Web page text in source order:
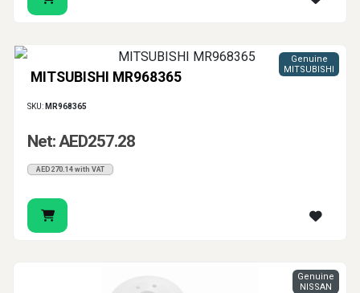
MITSUBISHI MR968365
Genuine
MITSUBISHI
SKU: MR968365
Net: AED257.28
AED270.14 with VAT
Genuine
NISSAN